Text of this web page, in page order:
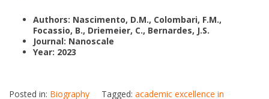
Authors: Nascimento, D.M., Colombari, F.M.,
Focassio, B., Driemeier, C., Bernardes, J.S.
Journal: Nanoscale
Year: 2023
Posted in: Biography Tagged: academic excellence in